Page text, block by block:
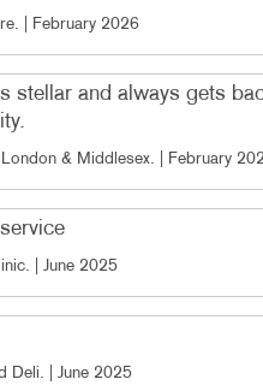
. | February 2026
stellar and always gets
& Middlesex. | February
. | June 2025
Deli. | June 2025